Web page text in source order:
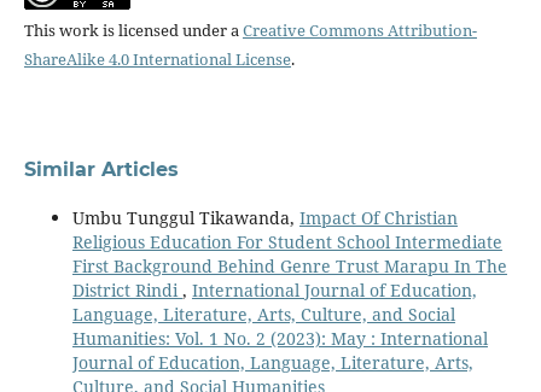
This work is licensed under aCreative Commons Attribution-
ShareAlike 4.0 International License.
Similar Articles
Umbu Tunggul Tikawanda, Impact Of Christian
Religious Education For Student School Intermediate
First Background Behind Genre Trust Marapu In The
District Rindi, International Journal of Education,
Language, Literature, Arts, Culture, and Social
Humanities: Vol. 1 No. 2 (2023): May : International
Journal of Education, Language, Literature, Arts,
Culture, and Social Humanities